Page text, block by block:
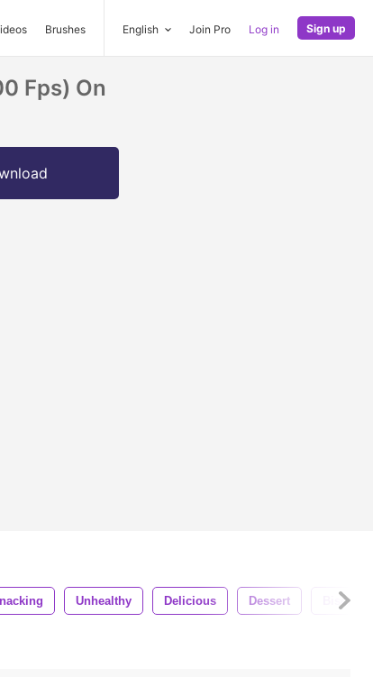
Brushes English Join Pro Log in Sign up
Fps) On
Unhealthy Delicious Dessert Biscuit